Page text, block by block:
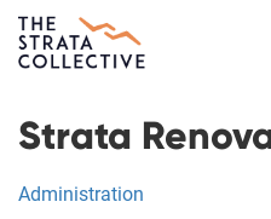
Strata
Administration